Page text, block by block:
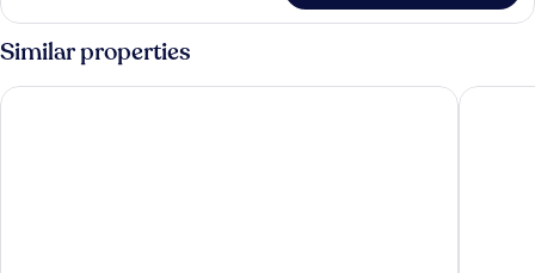
Room
Similar properties
PrideInn Azure Hotel Nairobi Westlands Baraka